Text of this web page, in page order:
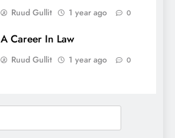
Ruud Gullit 1 year ago 0
A Career In Law
Ruud Gullit 1 year ago 0